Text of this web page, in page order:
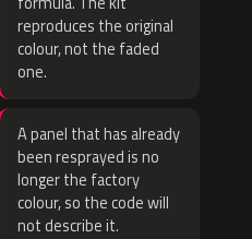
reproduces the original
colour, not the faded
one.
A panel that has already
been resprayed is no
longer the factory
colour, so the code will
not describe it.